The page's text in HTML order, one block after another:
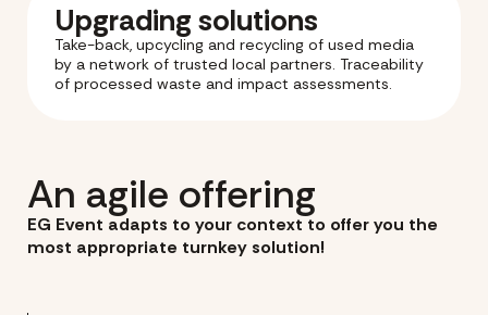
Upgrading solutions
Take-back, upcycling and recycling of used media
by a network of trusted local partners. Traceability
of processed waste and impact assessments.
An agile offering
EG Event adapts to your context to offer you the
most appropriate turnkey solution!